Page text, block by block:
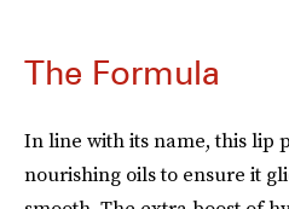
The Formula
In line with its name, this lip
nourishing oils to ensure it